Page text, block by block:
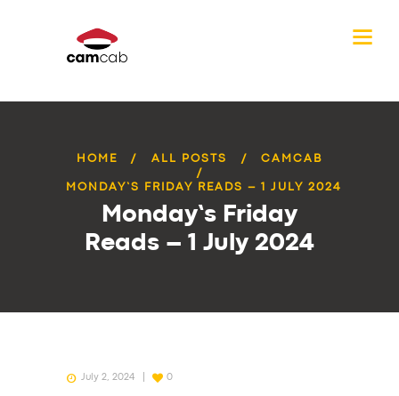
HOME ALL POSTS CAMCAB
MONDAY’S FRIDAY READS – 1 JULY 2024
Monday’s Friday
Reads – 1 July 2024
July 2, 2024 0